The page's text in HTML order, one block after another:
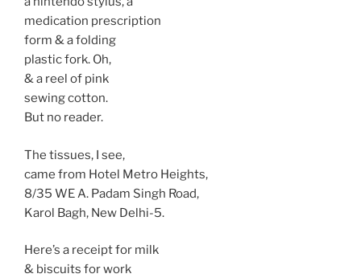
medication prescription
form & a folding
plastic fork. Oh,
& a reel of pink
sewing cotton.
But no reader.
The tissues, I see,
came from Hotel Metro Heights,
8/35 WE A. Padam Singh Road,
Karol Bagh, New Delhi-5.
Here’s a receipt for milk
& biscuits for work